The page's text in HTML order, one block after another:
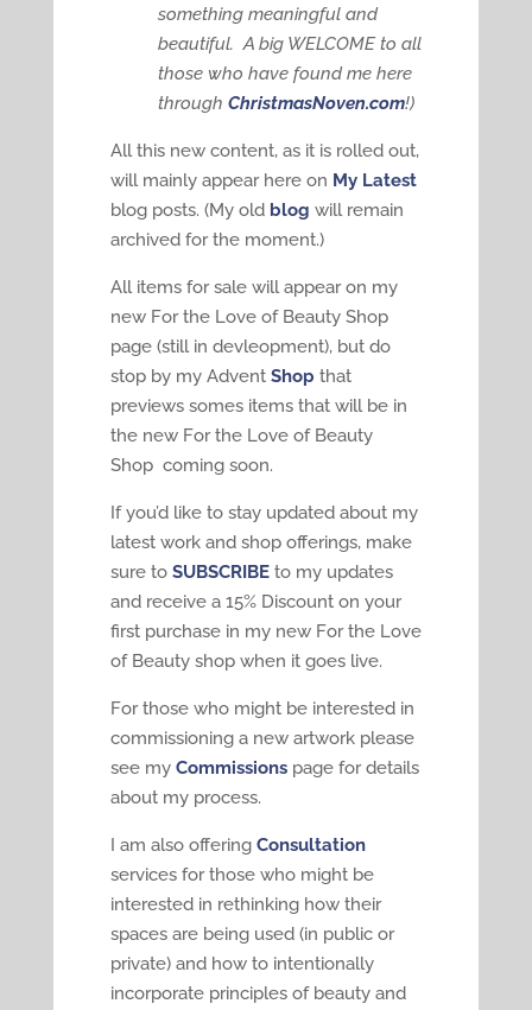
something meaningful and
beautiful. A big WELCOME to all
those who have found me here
through ChristmasNoven.com!)
All this new content, as it is rolled out,
will mainly appear here on My Latest
blog posts. (My old blog will remain
archived for the moment.)
All items for sale will appear on my
new For the Love of Beauty Shop
page (still in devleopment), but do
stop by my Advent Shop that
previews somes items that will be in
the new For the Love of Beauty
Shop coming soon.
If you’d like to stay updated about my
latest work and shop offerings, make
sure to SUBSCRIBEto my updates
and receive a 15% Discount on your
first purchase in my new For the Love
of Beauty shop when it goes live.
For those who might be interested in
commissioning a new artwork please
see my Commissionspage for details
about my process.
I am also offering Consultation
services for those who might be
interested in rethinking how their
spaces are being used (in public or
private) and how to intentionally
incorporate principles of beauty and